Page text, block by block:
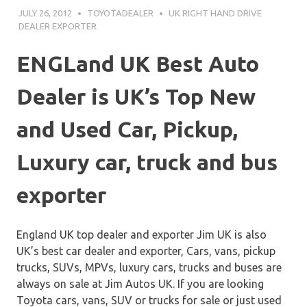
JULY 26, 2012 TOYOTADEALER
UK RIGHT HAND DRIVE
DEALER EXPORTER
ENGLand UK Best Auto
Dealer is UK’s Top New
and Used Car, Pickup,
Luxury car, truck and bus
exporter
England UK top dealer and exporter Jim UK is also
UK’s best car dealer and exporter, Cars, vans, pickup
trucks, SUVs, MPVs, luxury cars, trucks and buses are
always on sale at Jim Autos UK. If you are looking
Toyota cars, vans, SUV or trucks for sale or just used